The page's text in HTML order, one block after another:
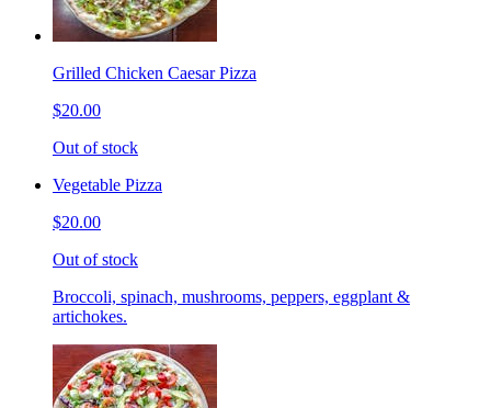
Grilled Chicken Caesar Pizza
$20.00
Out of stock
Vegetable Pizza
$20.00
Out of stock
Broccoli, spinach, mushrooms, peppers, eggplant &
artichokes.